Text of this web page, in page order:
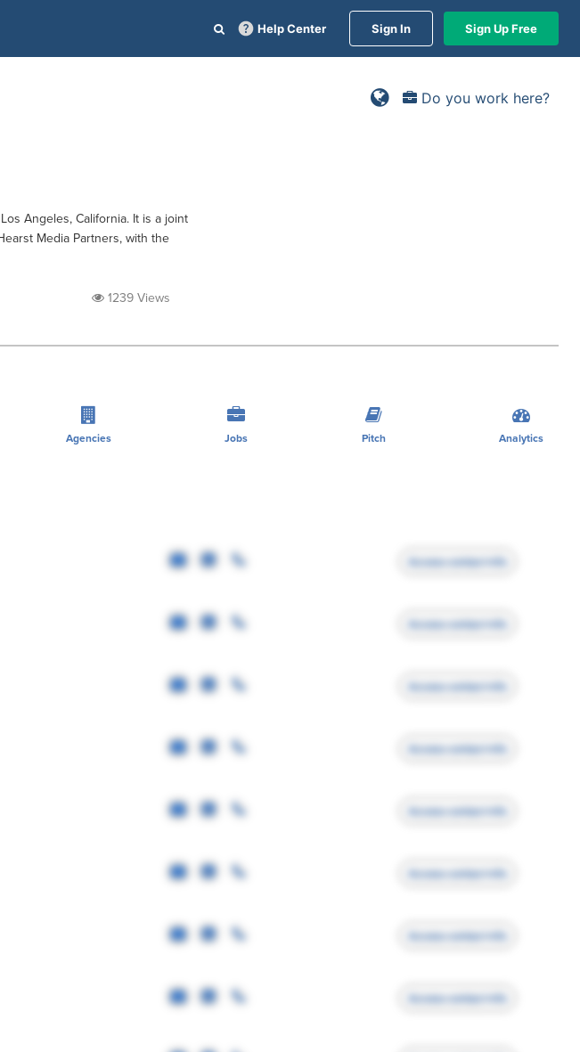
Help Center Sign In Sign Up Free
Do you work here?
Angeles, California. It is a joint
Media Partners, with the
1239 Views
Agencies Jobs Pitch Analytics
Access contact info
Access contact info
Access contact info
Access contact info
Access contact info
Access contact info
Access contact info
Access contact info